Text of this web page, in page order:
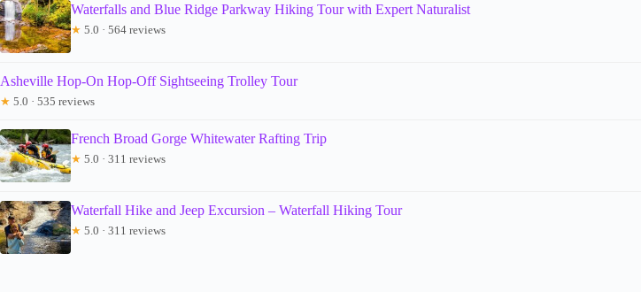
Waterfalls and Blue Ridge Parkway Hiking Tour with Expert Naturalist
★ 5.0 · 564 reviews
Asheville Hop-On Hop-Off Sightseeing Trolley Tour
★ 5.0 · 535 reviews
French Broad Gorge Whitewater Rafting Trip
★ 5.0 · 311 reviews
Waterfall Hike and Jeep Excursion – Waterfall Hiking Tour
★ 5.0 · 311 reviews